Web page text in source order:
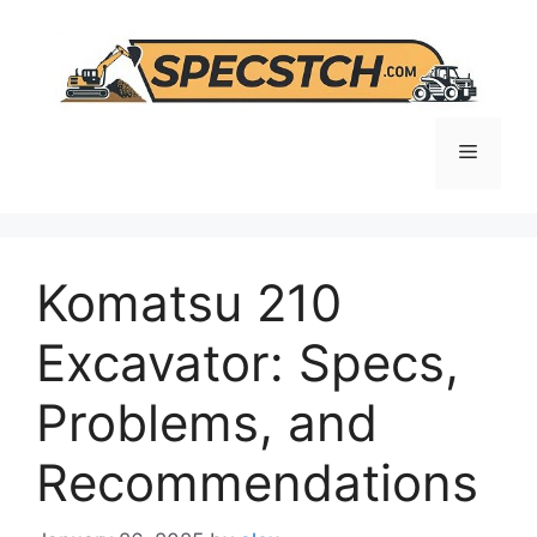
content
Menu
Komatsu 210
Excavator: Specs,
Problems, and
Recommendations